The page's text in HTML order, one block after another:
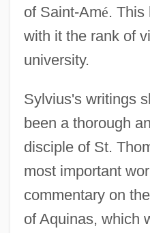
of Saint-Amé. This
with it the rank of
university.
Sylvius's writings
been a thorough
disciple of St.
most important
commentary on the
of Aquinas, which